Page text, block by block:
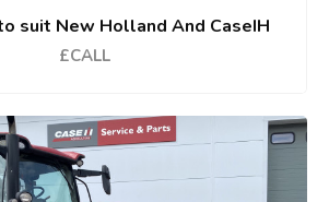
suit New Holland And CaseIH
£CALL